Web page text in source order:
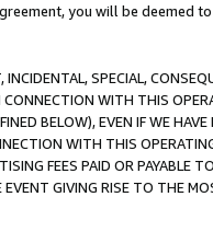
you will be deemed
SPECIAL,
WITH THIS
BELOW), EVEN IF WE
WITH THIS
FEES PAID OR PAYABLE
GIVING RISE TO THE